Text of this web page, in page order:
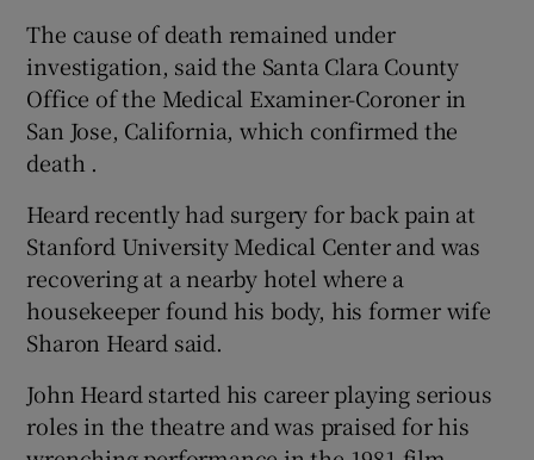
Show Sponsored sub sections
The cause of death remained under
investigation, said the Santa Clara County
Office of the Medical Examiner-Coroner in
San Jose, California, which confirmed the
death .
Heard recently had surgery for back pain at
Stanford University Medical Center and was
recovering at a nearby hotel where a
housekeeper found his body, his former wife
Sharon Heard said.
John Heard started his career playing serious
roles in the theatre and was praised for his